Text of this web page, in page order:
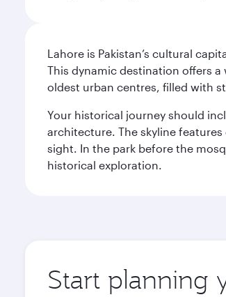
Lahore is Pakistan’s cultural
This dynamic destination offers
oldest urban centres, filled with
Your historical journey should
architecture. The skyline
sight. In the park before the
historical exploration.
Start planning